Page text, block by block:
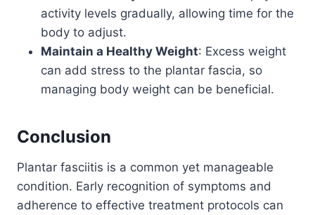
activity levels gradually, allowing time for the
body to adjust.
Maintain a Healthy Weight: Excess weight
can add stress to the plantar fascia, so
managing body weight can be beneficial.
Conclusion
Plantar fasciitis is a common yet manageable
condition. Early recognition of symptoms and
adherence to effective treatment protocols can